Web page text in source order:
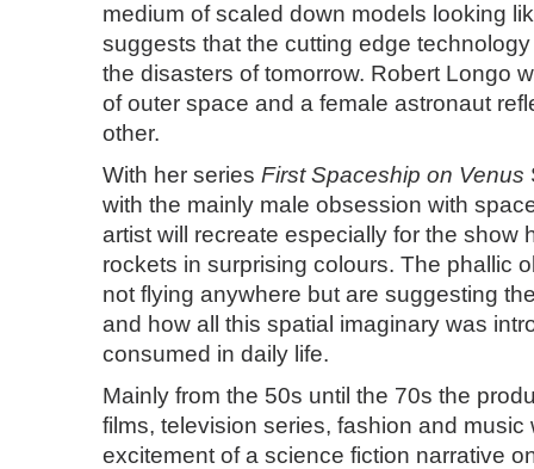
medium of scaled down models looking
suggests that the cutting edge
the disasters of tomorrow. Robert Longo
of outer space and a female astronaut
other.
With her series First Spaceship on Venus
with the mainly male obsession with
artist will recreate especially for the show
rockets in surprising colours. The phallic
not flying anywhere but are suggesting
and how all this spatial imaginary was
consumed in daily life.
Mainly from the 50s until the 70s the
films, television series, fashion and music
excitement of a science fiction narrative